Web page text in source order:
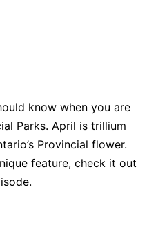
know when you are
Parks. April is trillium
Provincial flower.
feature, check it out